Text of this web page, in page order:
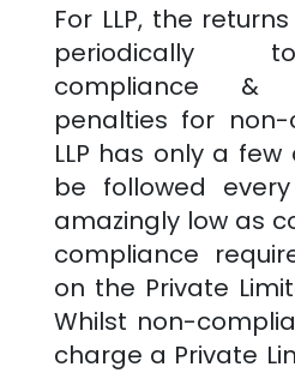
For LLP, the
periodically
compliance &
penalties for non-
LLP has only a
be followed
amazingly low as
compliance
on the Private
Whilst non-
charge a Private